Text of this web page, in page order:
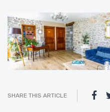
SHARE THIS ARTICLE